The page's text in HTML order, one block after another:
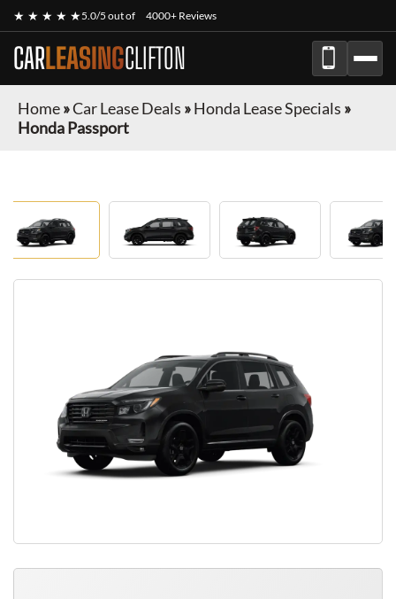
★ ★ ★ ★ ★5.0/5 out of 4000+ Reviews
CARLEASINGCLIFTON
Home»Car Lease Deals »Honda Lease Specials »
Honda Passport